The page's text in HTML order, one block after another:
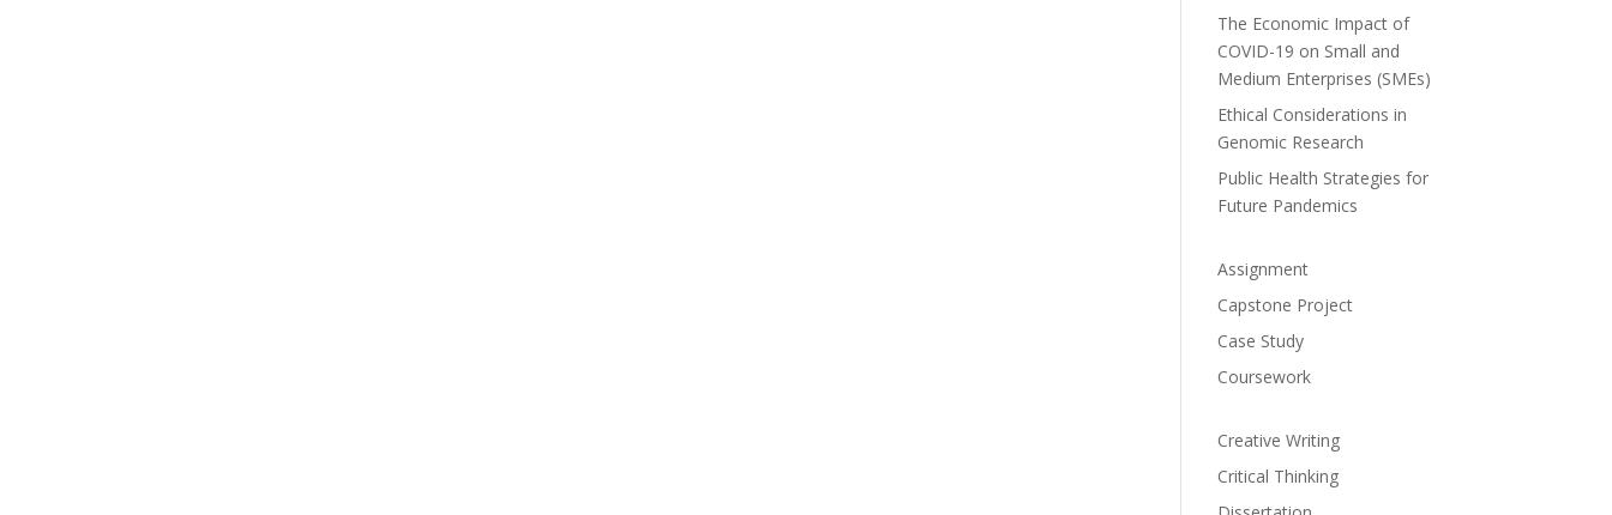
The Economic Impact of
COVID-19 on Small and
Medium Enterprises (SMEs)
Ethical Considerations in
Genomic Research
Public Health Strategies for
Future Pandemics
Assignment
Capstone Project
Case Study
Coursework
Creative Writing
Critical Thinking